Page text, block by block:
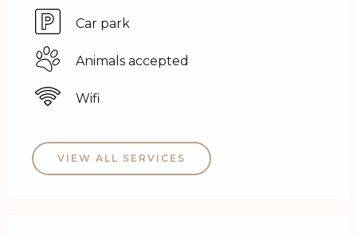
Car park
Animals accepted
Wifi
VIEW ALL SERVICES